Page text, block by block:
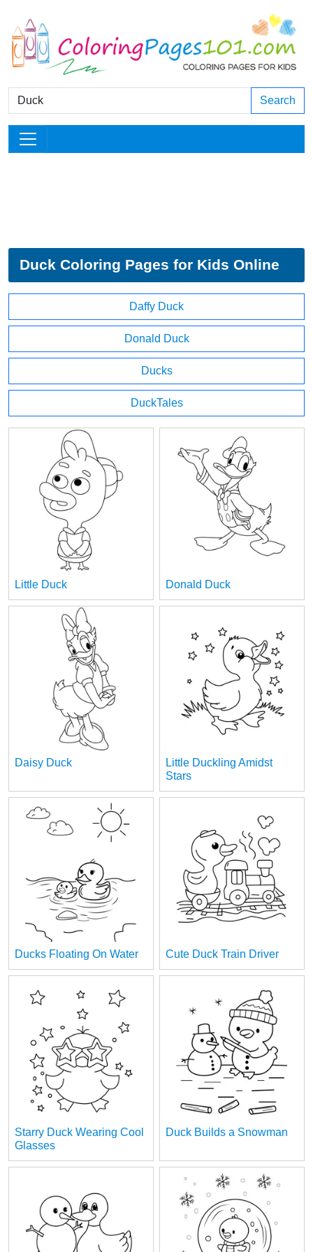
Search
Duck Coloring Pages for Kids Online
Daffy Duck
Donald Duck
Ducks
DuckTales
Little Duck Donald Duck
Daisy Duck
Little Duckling Amidst
Stars
Ducks Floating On Water Cute Duck Train Driver
Starry Duck Wearing Cool
Glasses
Duck Builds a Snowman